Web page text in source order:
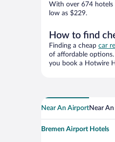
With over 674 hotels
low as $229.
How to find
Finding a cheap car
of affordable
you book a Hotwire
Near An AirportNear
Bremen Airport Hotels